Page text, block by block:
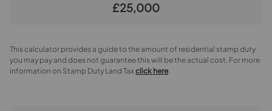
£25,000
This calculator provides a guide to the amount of residential stamp duty
you may pay and does not guarantee this will be the actual cost. For more
information on Stamp Duty Land Taxclick here.